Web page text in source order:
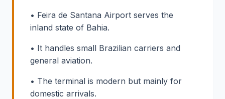
• Feira de Santana Airport serves the
inland state of Bahia.
• It handles small Brazilian carriers and
general aviation.
• The terminal is modern but mainly for
domestic arrivals.